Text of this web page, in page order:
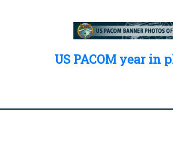
US PACOM year in